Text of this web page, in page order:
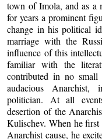
town of Imola, and as a
for years a prominent
change in his political
marriage with the
influence of this
familiar with the
contributed in no small
audacious Anarchist,
politician. At all
desertion of the
Kulischev. When he first
Anarchist cause, he